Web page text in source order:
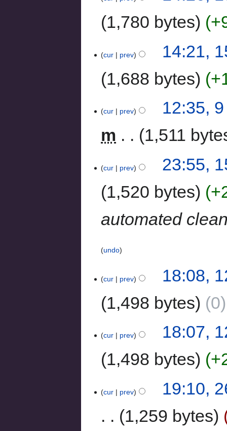
1,780 bytes
cur prev
14:21,
1,688 bytes
cur prev
12:35,
m
1,511
cur prev
23:55,
1,520 bytes
automated
undo
cur prev
18:08,
1,498 bytes
0
cur prev
18:07,
1,498 bytes
cur prev
19:10,
1,259 bytes